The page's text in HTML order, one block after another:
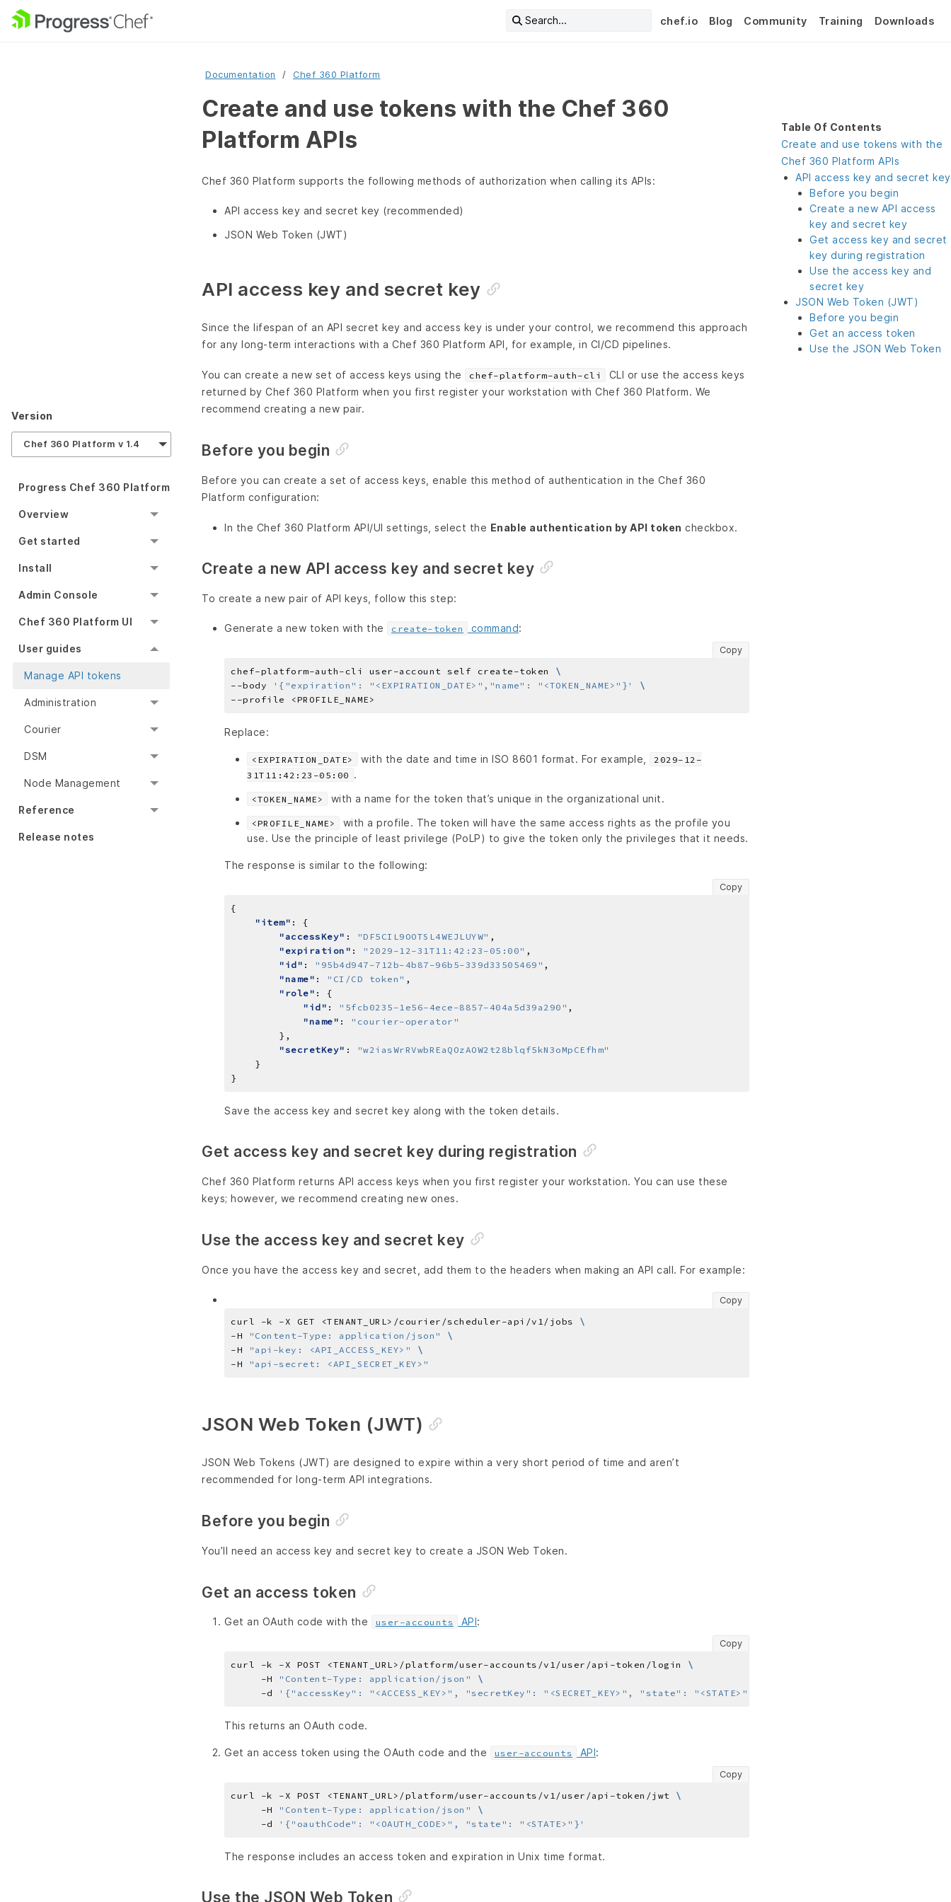
Search... chef.io Blog Community Training Downloads
Version
Chef 360 Platform v 1.4
Progress Chef 360 Platform
Overview
Get started
Install
Admin Console
Chef 360 Platform UI
User guides
Manage API tokens
Administration
Courier
DSM
Node Management
Reference
Release notes
Documentation Chef 360 Platform
Create and use tokens with the Chef 360
Platform APIs
Chef 360 Platform supports the following methods of authorization when calling its APIs:
API access key and secret key (recommended)
JSON Web Token (JWT)
API access key and secret key
Since the lifespan of an API secret key and access key is under your control, we recommend this approach
for any long-term interactions with a Chef 360 Platform API, for example, in CI/CD pipelines.
You can create a new set of access keys using the chef-platform-auth-cli
CLI or use the access keys
returned by Chef 360 Platform when you first register your workstation with Chef 360 Platform. We
recommend creating a new pair.
Before you begin
Before you can create a set of access keys, enable this method of authentication in the Chef 360
Platform configuration:
In the Chef 360 Platform API/UI settings, select the Enable authentication by API token checkbox.
Create a new API access key and secret key
To create a new pair of API keys, follow this step:
Generate a new token with the create-token command:
Copy
chef-platform-auth-cli user-account self create-token
--body
'{"expiration": "<EXPIRATION_DATE>","name": "<TOKEN_NAME>"}'
Replace:
<EXPIRATION_DATE> with the date and time in ISO 8601 format. For example,
2029-12-
31T11:42:23-05:00 .
<TOKEN_NAME> with a name for the token that’s unique in the organizational unit.
<PROFILE_NAME>
with a profile. The token will have the same access rights as the profile you
use. Use the principle of least privilege (PoLP) to give the token only the privileges that it needs.
The response is similar to the following:
Copy
"item"
"accessKey" : "DF5CIL9OOTSL4WEJLUYW"
"expiration" : "2029-12-31T11:42:23-05:00"
"id" : "95b4d947-712b-4b87-96b5-339d33505469"
"name" : "CI/CD token"
"role"
"id" : "5fcb0235-1e56-4ece-8857-404a5d39a290"
"name" :
"courier-operator"
"secretKey" :
"w2iasWrRVwbREaQOzAOW2t28blqf5kN3oMpCEfhm"
Save the access key and secret key along with the token details.
Get access key and secret key during registration
Chef 360 Platform returns API access keys when you first register your workstation. You can use these
keys; however, we recommend creating new ones.
Use the access key and secret key
Once you have the access key and secret, add them to the headers when making an API call. For example:
Copy
curl -k -X GET <TENANT_URL>/courier/scheduler-api/v1/jobs
-H
"Content-Type: application/json"
-H
"api-key: <API_ACCESS_KEY>"
-H
"api-secret: <API_SECRET_KEY>"
JSON Web Token (JWT)
JSON Web Tokens (JWT) are designed to expire within a very short period of time and aren’t
recommended for long-term API integrations.
Before you begin
You’ll need an access key and secret key to create a JSON Web Token.
Get an access token
Get an OAuth code with the user-accounts API:
Copy
curl -k -X POST <TENANT_URL>/platform/user-accounts/v1/user/api-token/login
     -H
"Content-Type: application/json"
     -d
'{"accessKey": "<ACCESS_KEY>", "secretKey": "<SECRET_KEY>", "state": "<STATE>"}'
This returns an OAuth code.
Get an access token using the OAuth code and the user-accounts API:
Copy
curl -k -X POST <TENANT_URL>/platform/user-accounts/v1/user/api-token/jwt
     -H
"Content-Type: application/json"
     -d
'{"oauthCode": "<OAUTH_CODE>", "state": "<STATE>"}'
The response includes an access token and expiration in Unix time format.
Use the JSON Web Token
Table Of Contents
Create and use tokens with the
Chef 360 Platform APIs
API access key and secret key
Before you begin
Create a new API access
key and secret key
Get access key and secret
key during registration
Use the access key and
secret key
JSON Web Token (JWT)
Before you begin
Get an access token
Use the JSON Web Token